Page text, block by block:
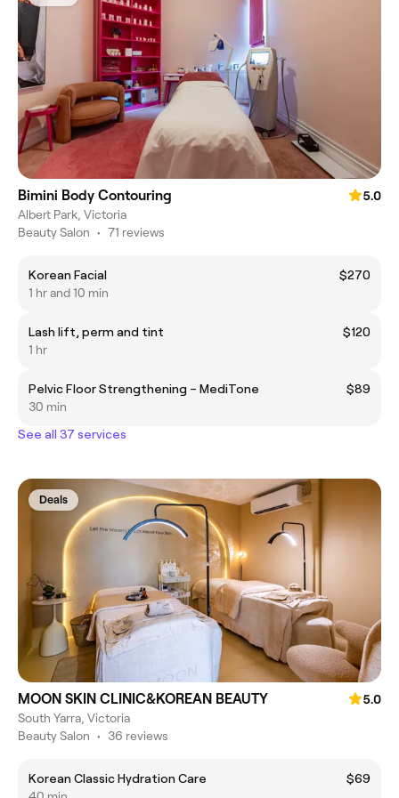
Bimini Body Contouring
5.0
Albert Park, Victoria
Beauty Salon • 71 reviews
Korean Facial
$270
1 hr and 10 min
Lash lift, perm and tint
$120
1 hr
Pelvic Floor Strengthening – MediTone
$89
30 min
See all 37 services
Deals
MOON SKIN CLINIC&KOREAN BEAUTY
5.0
South Yarra, Victoria
Beauty Salon • 36 reviews
Korean Classic Hydration Care
$69